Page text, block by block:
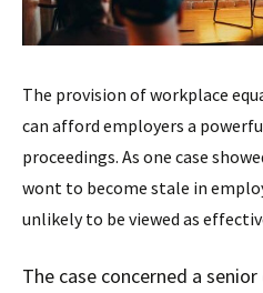
The provision of workplace
can afford employers a
proceedings. As one case
wont to become stale in
unlikely to be viewed as
The case concerned a